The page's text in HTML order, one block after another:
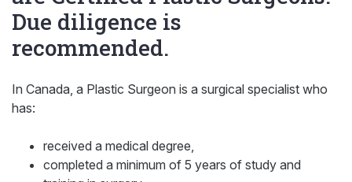
Due diligence is
recommended.
In Canada, a Plastic Surgeon is a surgical specialist who
has:
received a medical degree,
completed a minimum of 5 years of study and